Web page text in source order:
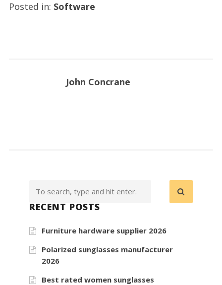
Posted in: Software
John Concrane
RECENT POSTS
Furniture hardware supplier 2026
Polarized sunglasses manufacturer
2026
Best rated women sunglasses